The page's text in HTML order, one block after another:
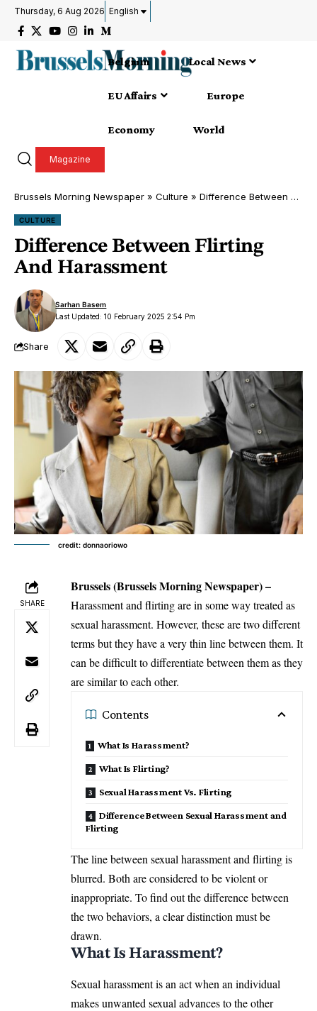
Thursday, 6 Aug 2026 English
Belgium Local News
EU Affairs Europe
Economy World
Magazine
Brussels Morning Newspaper » Culture » Difference Between Flirting And Harassment
CULTURE
Difference Between Flirting
And Harassment
Last Updated: 10 February 2025 2:54 Pm
Sarhan Basem
Share
credit: donnaoriowo
SHARE
Brussels(Brussels Morning Newspaper) –
Harassment and flirting are in some way treated as
sexual harassment. However, these are two different
terms but they have a very thin line between them. It
can be difficult to differentiate between them as they
are similar to each other.
Contents
What Is Harassment?
What Is Flirting?
Sexual Harassment Vs. Flirting
Difference Between Sexual Harassment and
Flirting
The line between sexual harassment and flirting is
blurred. Both are considered to be violent or
inappropriate. To find out the difference between
the two behaviors, a clear distinction must be
drawn.
What Is Harassment?
Sexual harassment is an act when an individual
makes unwanted sexual advances to the other